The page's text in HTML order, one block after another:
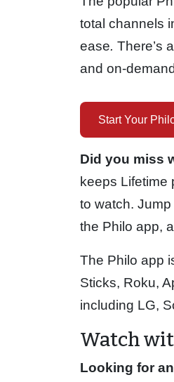
total channels
ease. There’s a
and on-
Start Your
Did you miss
keeps Lifetime
to watch.
the Philo app,
The Philo app
Sticks, Roku,
including LG,
Watch
Looking for